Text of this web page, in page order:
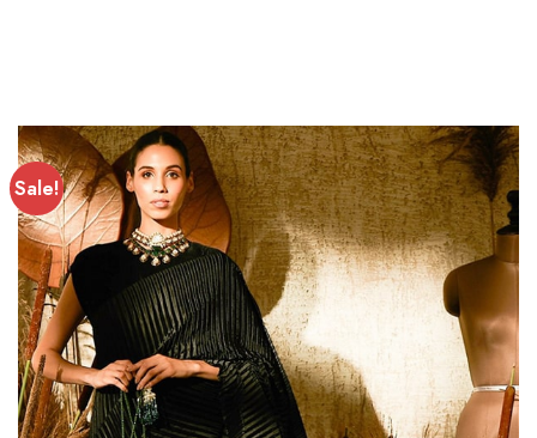
Sale!